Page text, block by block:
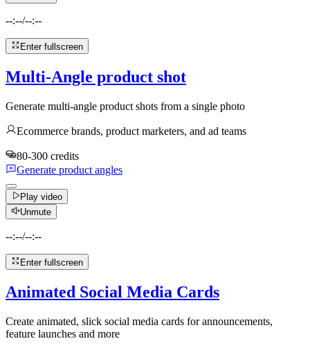
--:--/--:--
Enter fullscreen
Multi-Angle product shot
Generate multi-angle product shots from a single photo
Ecommerce brands, product marketers, and ad teams
80-300 credits
Generate product angles
Play video
Unmute
--:--/--:--
Enter fullscreen
Animated Social Media Cards
Create animated, slick social media cards for announcements,
feature launches and more